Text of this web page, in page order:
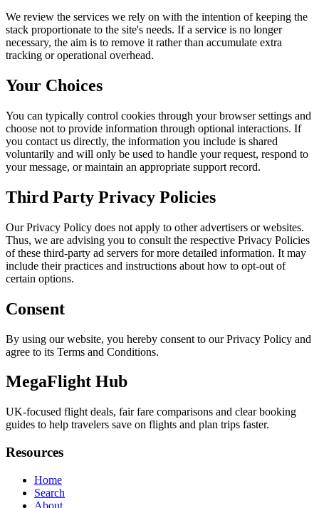
We review the services we rely on with the intention of keeping the
stack proportionate to the site's needs. If a service is no longer
necessary, the aim is to remove it rather than accumulate extra
tracking or operational overhead.
Your Choices
You can typically control cookies through your browser settings and
choose not to provide information through optional interactions. If
you contact us directly, the information you include is shared
voluntarily and will only be used to handle your request, respond to
your message, or maintain an appropriate support record.
Third Party Privacy Policies
Our Privacy Policy does not apply to other advertisers or websites.
Thus, we are advising you to consult the respective Privacy Policies
of these third-party ad servers for more detailed information. It may
include their practices and instructions about how to opt-out of
certain options.
Consent
By using our website, you hereby consent to our Privacy Policy and
agree to its Terms and Conditions.
MegaFlight Hub
UK-focused flight deals, fair fare comparisons and clear booking
guides to help travelers save on flights and plan trips faster.
Resources
Home
Search
About